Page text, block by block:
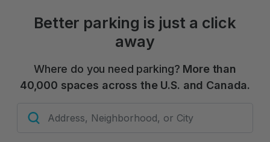
Better parking is just a click
away
Where do you need parking? More than
40,000 spaces across the U.S. and Canada.